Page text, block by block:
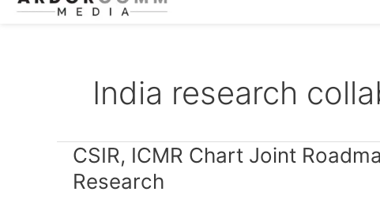
India research
CSIR, ICMR Chart Joint
Research
CSIR,
Chart